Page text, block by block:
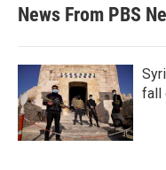
News From PBS
fall